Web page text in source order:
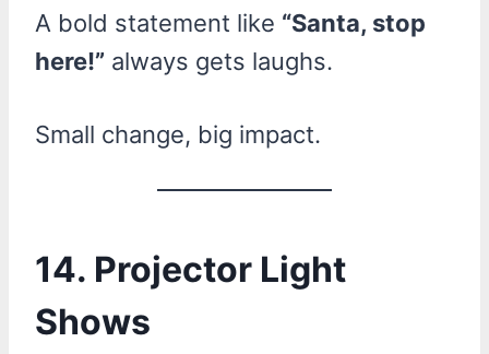
A bold statement like “Santa, stop
here!” always gets laughs.
Small change, big impact.
14. Projector Light
Shows